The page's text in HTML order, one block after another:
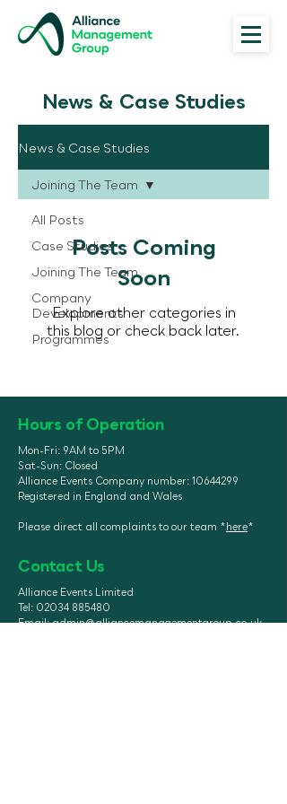
News & Case Studies
News & Case Studies
All Posts
Case Studies
Joining The Team
Company
Developments
Programmes
Joining The Team
Posts Coming
Soon
Explore other categories in
this blog or check back later.
Hours of Operation
Mon-Fri: 9AM to 5PM
Sat-Sun: Closed
Alliance Events Company number: 10644299
Registered in England and Wales
Please direct all complaints to our team *here*
Contact Us
Alliance Events Limited
Tel: 02034 885480
Email:admin@alliancemanagementgroup.co.uk